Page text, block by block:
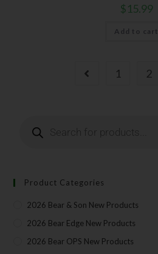
$15.99
Add to cart
1 2
Product Categories
2026 Bear & Son New Products
2026 Bear Edge New Products
2026 Bear OPS New Products